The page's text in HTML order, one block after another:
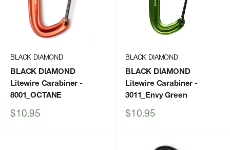
BLACK DIAMOND
BLACK DIAMOND
Litewire Carabiner -
8001_OCTANE
Sale
$10.95
BLACK DIAMOND
BLACK DIAMOND
Litewire Carabiner -
3011_Envy Green
Sale
$10.95